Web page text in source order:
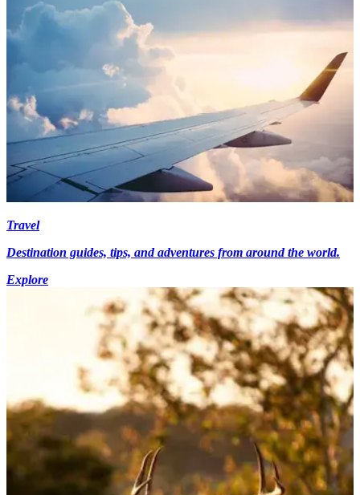
Travel
Destination guides, tips, and adventures from around the world.
Explore